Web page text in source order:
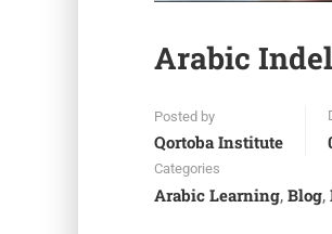
Arabic
Posted by
Qortoba Institute
Categories
Arabic Learning, Blog,